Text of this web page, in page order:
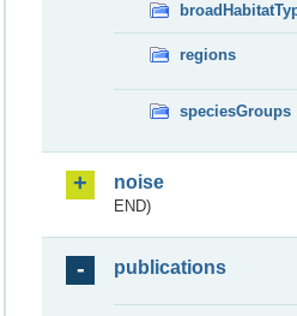
regions
speciesGroups
noise
END)
publications